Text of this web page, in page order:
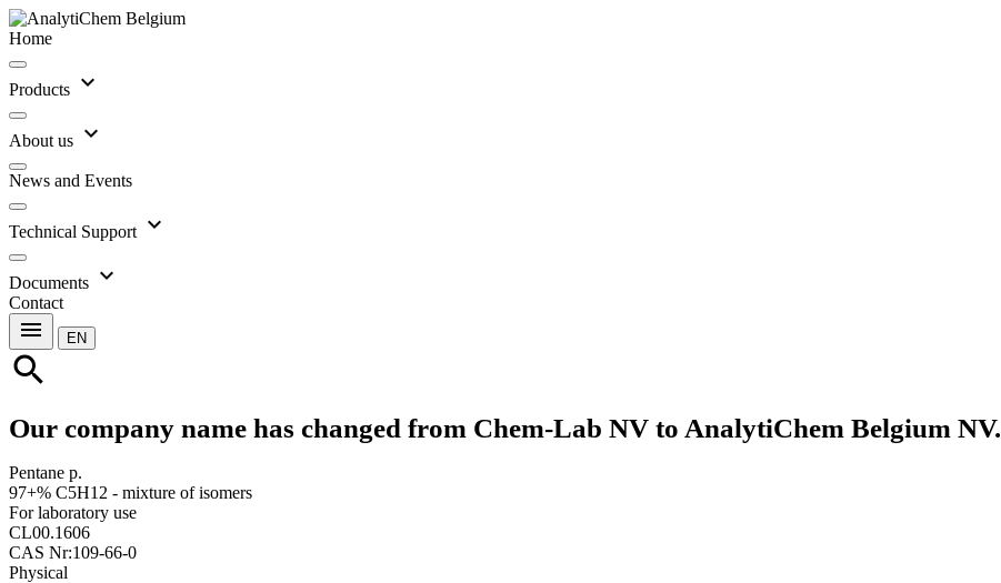
Home
Products expand_more
About us expand_more
News and Events
Technical Support expand_more
Documents expand_more
Contact
menu EN
search
Our company name has changed from Chem-Lab NV to AnalytiChem Belgium NV.
Pentane p.
97+% C5H12 - mixture of isomers
For laboratory use
CL00.1606
CAS Nr:109-66-0
Physical